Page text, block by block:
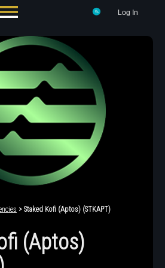
Log In
> Staked Kofi (Aptos) (STKAPT)
(Aptos)